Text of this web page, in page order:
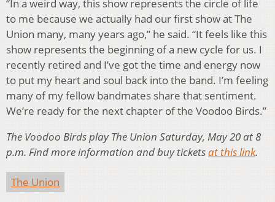
“In a weird way, this show represents the circle of life
to me because we actually had our first show at The
Union many, many years ago,” he said. “It feels like this
show represents the beginning of a new cycle for us. I
recently retired and I’ve got the time and energy now
to put my heart and soul back into the band. I’m feeling
many of my fellow bandmates share that sentiment.
We’re ready for the next chapter of the Voodoo Birds.”
The Voodoo Birds play The Union Saturday, May 20 at 8
p.m. Find more information and buy ticketsat this link.
The Union